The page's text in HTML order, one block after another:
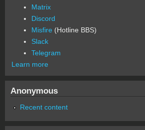
Matrix
Discord
Misfire (Hotline BBS)
Slack
Telegram
Learn more
Anonymous
Recent content